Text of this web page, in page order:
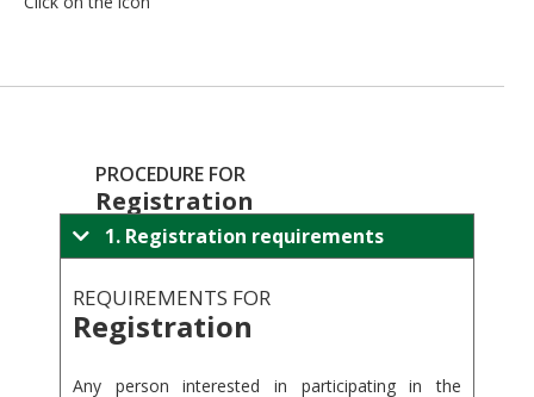
PROCEDURE FOR
Registration
1. Registration requirements
REQUIREMENTS FOR
Registration
Any person interested in participating in the